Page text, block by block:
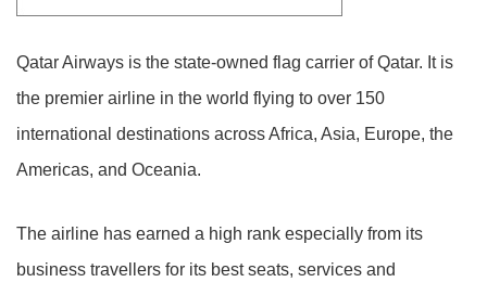
Qatar Airways is the state-owned flag carrier of Qatar. It is
the premier airline in the world flying to over 150
international destinations across Africa, Asia, Europe, the
Americas, and Oceania.
The airline has earned a high rank especially from its
business travellers for its best seats, services and